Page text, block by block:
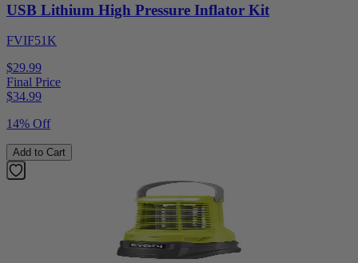
USB Lithium High Pressure Inflator Kit
FVIF51K
$29.99
Final Price
$34.99
14% Off
Add to Cart